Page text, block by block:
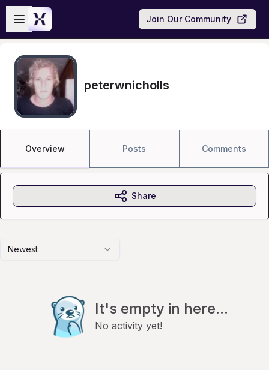
Skip to main content
Open sidebar
Join Our Community
peterwnicholls
Overview Posts Comments
Newest
It's empty in here...
No activity yet!
Share